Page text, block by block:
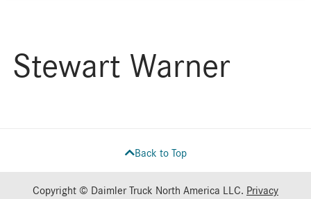
Stewart Warner
Back to Top
Copyright © Daimler Truck North America LLC. Privacy